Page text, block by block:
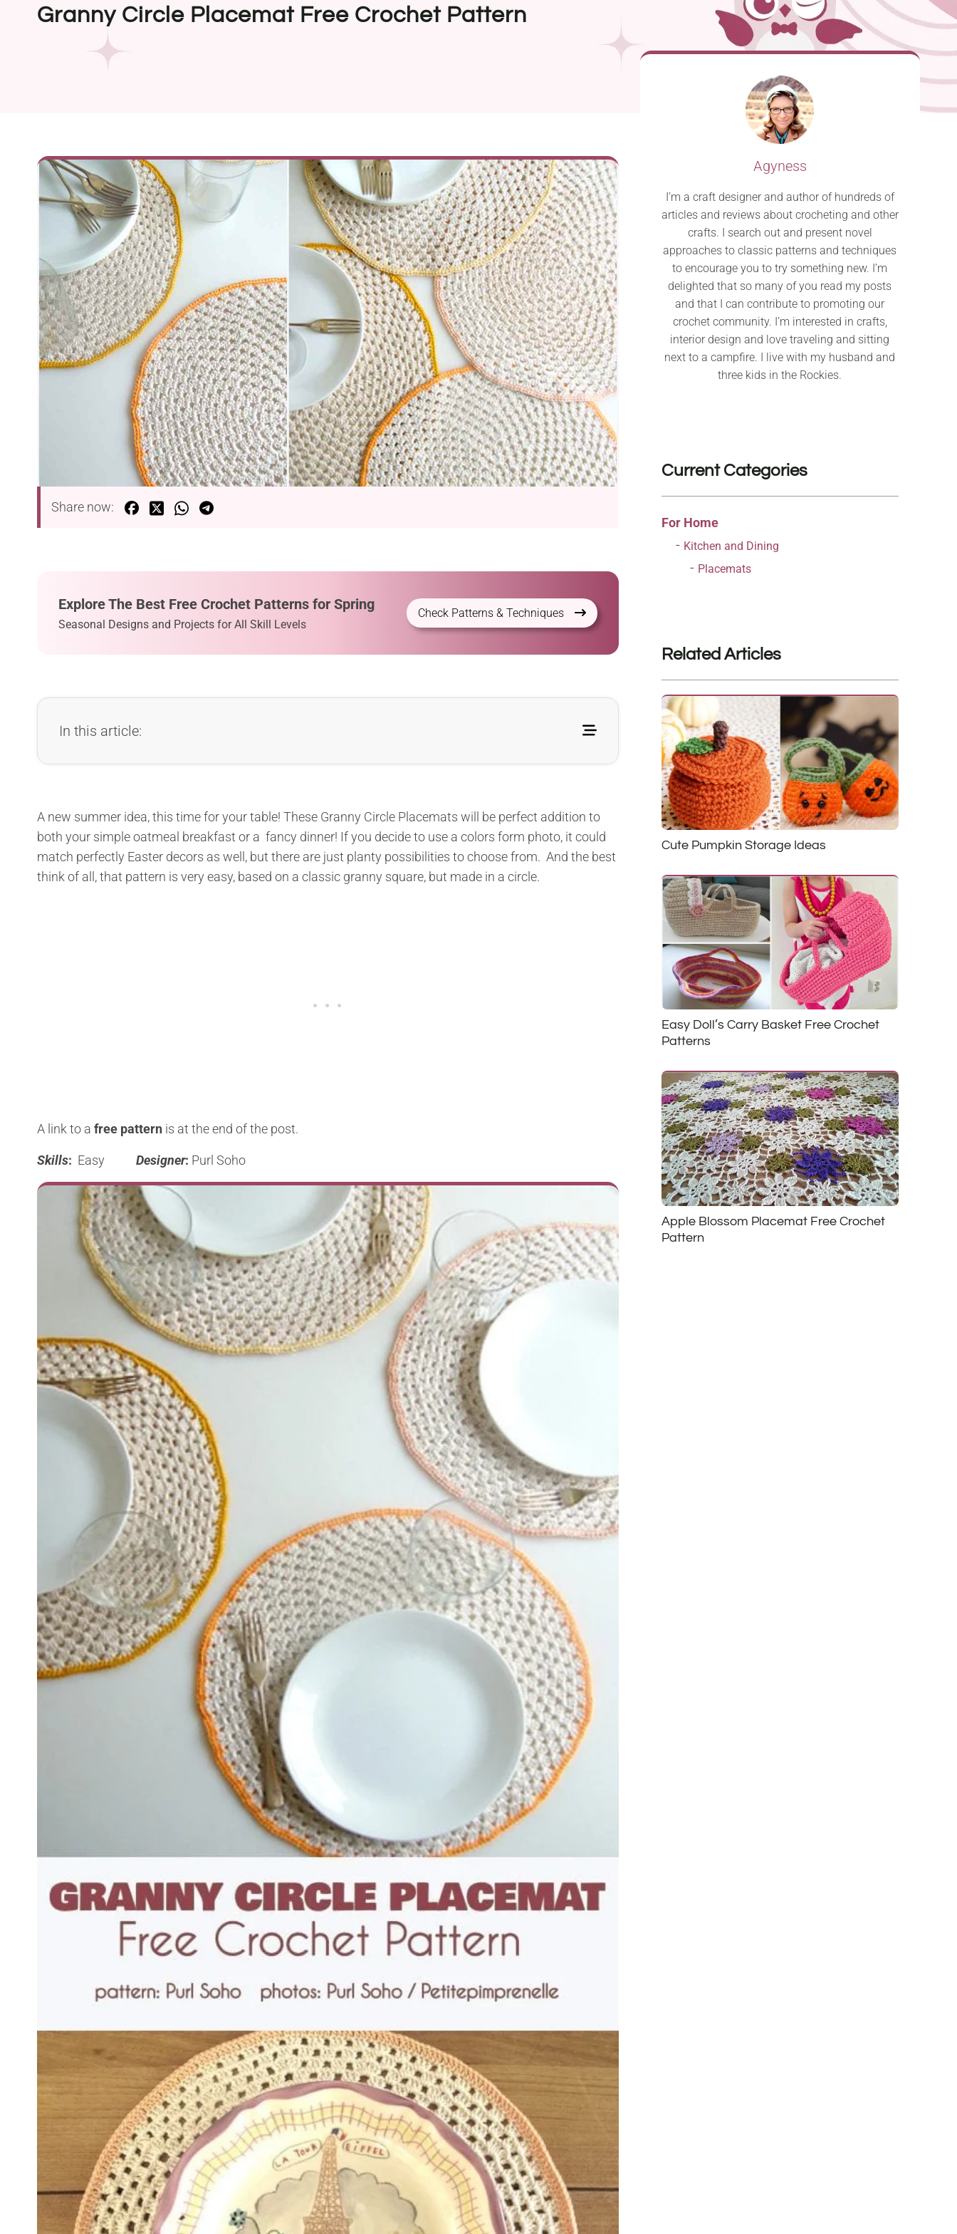
Granny Circle Placemat Free Crochet Pattern
Share now:
Explore The Best Free Crochet Patterns for Spring
Seasonal Designs and Projects for All Skill Levels
Check Patterns & Techniques
In this article:
A new summer idea, this time for your table! These Granny Circle Placemats will be perfect addition to
both your simple oatmeal breakfast or a fancy dinner! If you decide to use a colors form photo, it could
match perfectly Easter decors as well, but there are just planty possibilities to choose from. And the best
think of all, that pattern is very easy, based on a classic granny square, but made in a circle.
A link to a free pattern is at the end of the post.
Skills: Easy Designer: Purl Soho
Agyness
I’m a craft designer and author of hundreds of
articles and reviews about crocheting and other
crafts. I search out and present novel
approaches to classic patterns and techniques
to encourage you to try something new. I’m
delighted that so many of you read my posts
and that I can contribute to promoting our
crochet community. I’m interested in crafts,
interior design and love traveling and sitting
next to a campfire. I live with my husband and
three kids in the Rockies.
Current Categories
For Home
Kitchen and Dining
Placemats
Related Articles
Cute Pumpkin Storage Ideas
Easy Doll’s Carry Basket Free Crochet
Patterns
Apple Blossom Placemat Free Crochet
Pattern